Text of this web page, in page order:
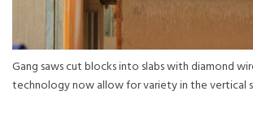
Gang saws cut blocks into slabs with diamond
technology now allow for variety in the vertical